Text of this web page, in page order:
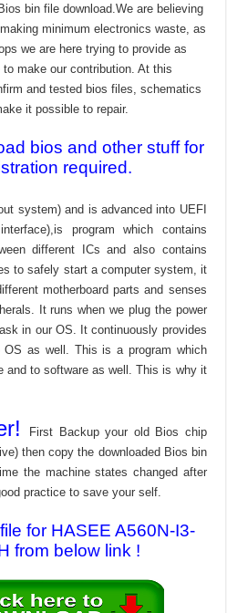
Bios bin file download.We are believing
minimum electronics waste, as
we are here trying to provide as
make our contribution. At this
and tested bios files, schematics
it possible to repair.
bios and other stuff for
required.
system) and is advanced into UEFI
program which contains
different ICs and also contains
to safely start a computer system, it
motherboard parts and senses
It runs when we plug the power
in our OS. It continuously provides
OS as well. This is a program which
and to software as well. This is why it
First Backup your old Bios chip
then copy the downloaded Bios bin
the machine states changed after
practice to save your self.
for HASEE A560N-I3-
from below link !